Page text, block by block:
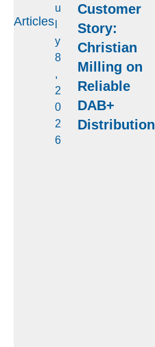
Articles
u
y
8
,
2
0
2
6
Customer
Story:
Christian
Milling on
Reliable
DAB+
Distribution